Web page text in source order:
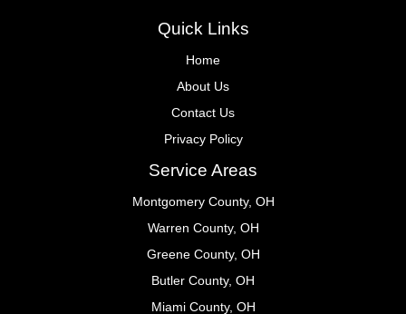
Quick Links
Home
About Us
Contact Us
Privacy Policy
Service Areas
Montgomery County, OH
Warren County, OH
Greene County, OH
Butler County, OH
Miami County, OH